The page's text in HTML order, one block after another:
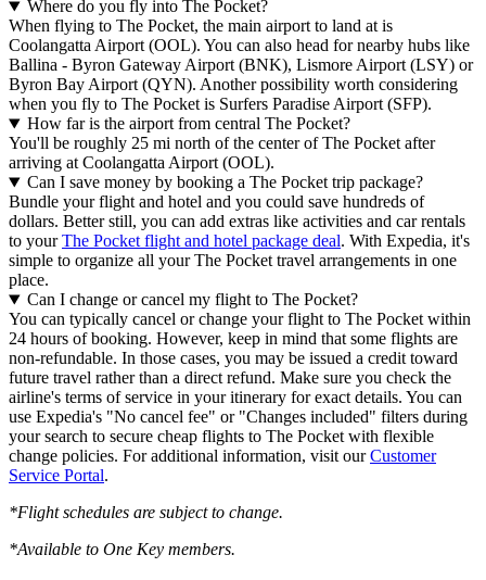
Where do you fly into The Pocket?
When flying to The Pocket, the main airport to land at is
Coolangatta Airport (OOL). You can also head for nearby hubs like
Ballina - Byron Gateway Airport (BNK), Lismore Airport (LSY) or
Byron Bay Airport (QYN). Another possibility worth considering
when you fly to The Pocket is Surfers Paradise Airport (SFP).
How far is the airport from central The Pocket?
You'll be roughly 25 mi north of the center of The Pocket after
arriving at Coolangatta Airport (OOL).
Can I save money by booking a The Pocket trip package?
Bundle your flight and hotel and you could save hundreds of
dollars. Better still, you can add extras like activities and car rentals
to yourThe Pocket flight and hotel package deal. With Expedia, it's
simple to organize all your The Pocket travel arrangements in one
place.
Can I change or cancel my flight to The Pocket?
You can typically cancel or change your flight to The Pocket within
24 hours of booking. However, keep in mind that some flights are
non-refundable. In those cases, you may be issued a credit toward
future travel rather than a direct refund. Make sure you check the
airline's terms of service in your itinerary for exact details. You can
use Expedia's "No cancel fee" or "Changes included" filters during
your search to secure cheap flights to The Pocket with flexible
change policies. For additional information, visit ourCustomer
Service Portal.
*Flight schedules are subject to change.
*Available to One Key members.